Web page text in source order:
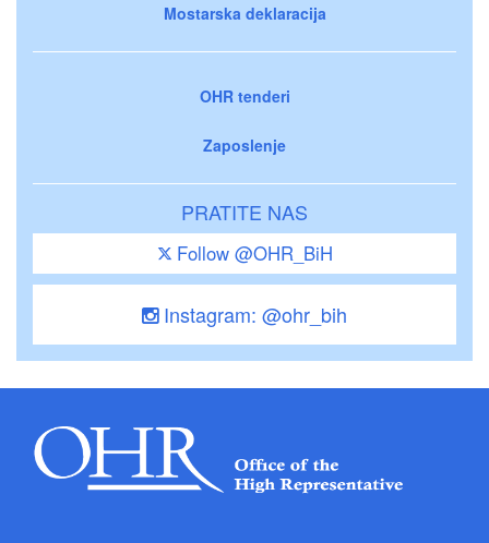
Mostarska deklaracija
OHR tenderi
Zaposlenje
PRATITE NAS
Follow @OHR_BiH
Instagram: @ohr_bih